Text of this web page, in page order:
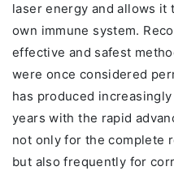
laser energy and allows it
own immune system.
effective and safest
were once considered
has produced
years with the rapid
not only for the complete
but also frequently for